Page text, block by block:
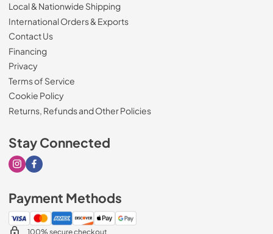
Local & Nationwide Shipping
International Orders & Exports
Contact Us
Financing
Privacy
Terms of Service
Cookie Policy
Returns, Refunds and Other Policies
Stay Connected
Visit our Instagram page
Visit our Facebook page
Payment Methods
100% secure checkout